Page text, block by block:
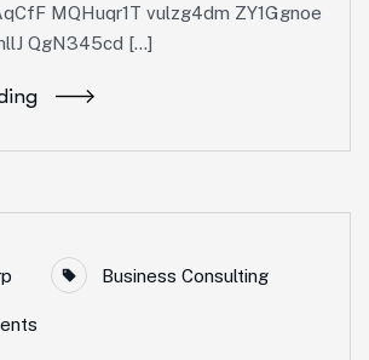
MQHuqr1T vulzg4dm ZY1Ggnoe
QgN345cd […]
Business Consulting